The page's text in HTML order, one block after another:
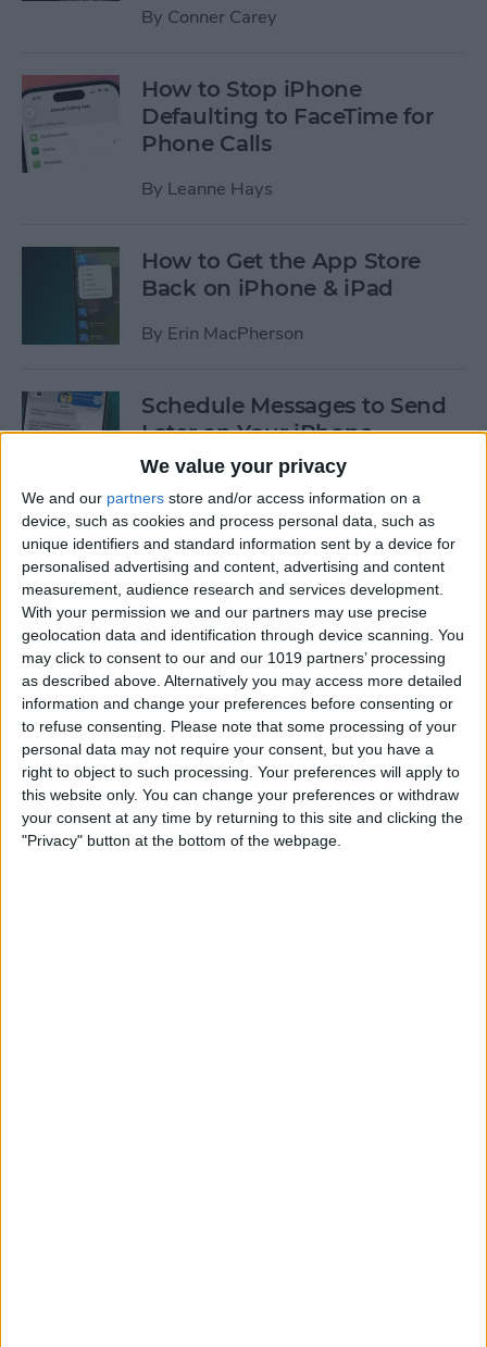
We value your privacy
We and our partners store and/or access information on a
device, such as cookies and process personal data, such as
unique identifiers and standard information sent by a device for
personalised advertising and content, advertising and content
measurement, audience research and services development.
With your permission we and our partners may use precise
geolocation data and identification through device scanning. You
may click to consent to our and our 1019 partners’ processing
as described above. Alternatively you may access more detailed
information and change your preferences before consenting or
to refuse consenting. Please note that some processing of your
personal data may not require your consent, but you have a
right to object to such processing. Your preferences will apply to
this website only. You can change your preferences or withdraw
your consent at any time by returning to this site and clicking the
"Privacy" button at the bottom of the webpage.
By Conner Carey
How to Stop iPhone
Defaulting to FaceTime for
Phone Calls
By Leanne Hays
How to Get the App Store
Back on iPhone & iPad
By Erin MacPherson
Schedule Messages to Send
Later on Your iPhone
ByRhett Intriago
How to See Old Notifications
on Your iPhone
By Amy Spitzfaden Both
How Do You Get Two
Pictures Side by Side on
iPhone & iPad
ByKenya Smith